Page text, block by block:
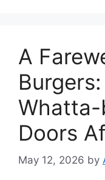
A
Burgers:
Whatta-
Doors
May 12, 2026 by